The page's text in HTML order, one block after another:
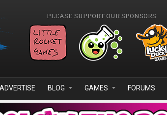
PLEASE SUPPORT OUR SPONSORS
ADVERTISE BLOG GAMES FORUMS